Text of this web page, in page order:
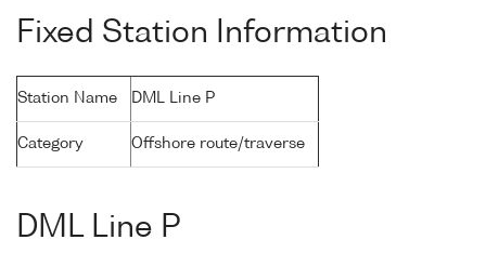
Fixed Station Information
Station Name DML Line P
Category Offshore route/traverse
DML Line P